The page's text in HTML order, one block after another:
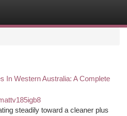
In Western Australia: A Complete
steadily toward a cleaner plus